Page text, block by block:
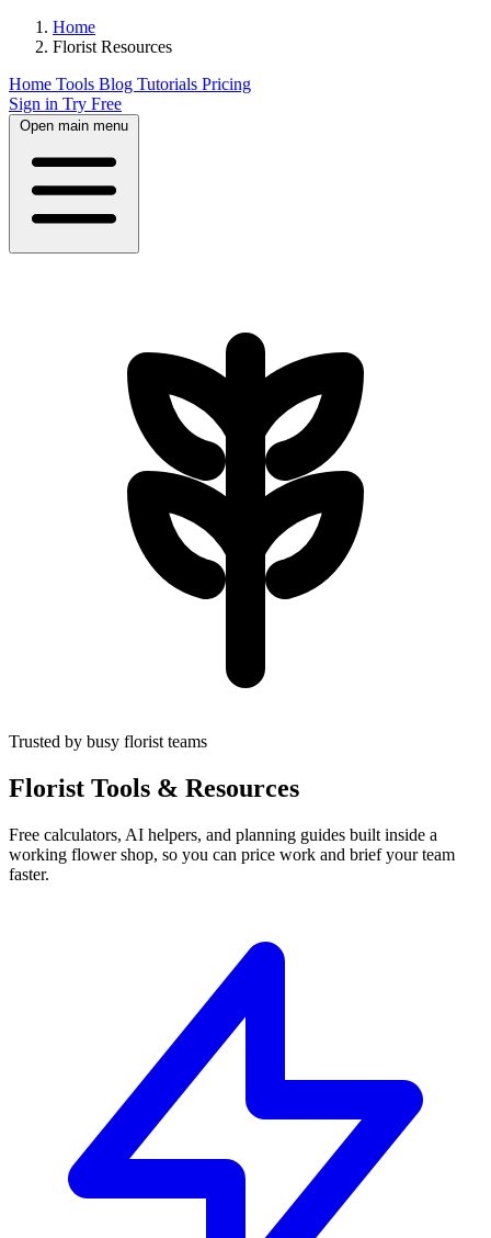
Home
Florist Resources
Home Tools Blog Tutorials Pricing
Sign in Try Free
Open main menu
Trusted by busy florist teams
Florist Tools & Resources
Free calculators, AI helpers, and planning guides built inside a
working flower shop, so you can price work and brief your team
faster.